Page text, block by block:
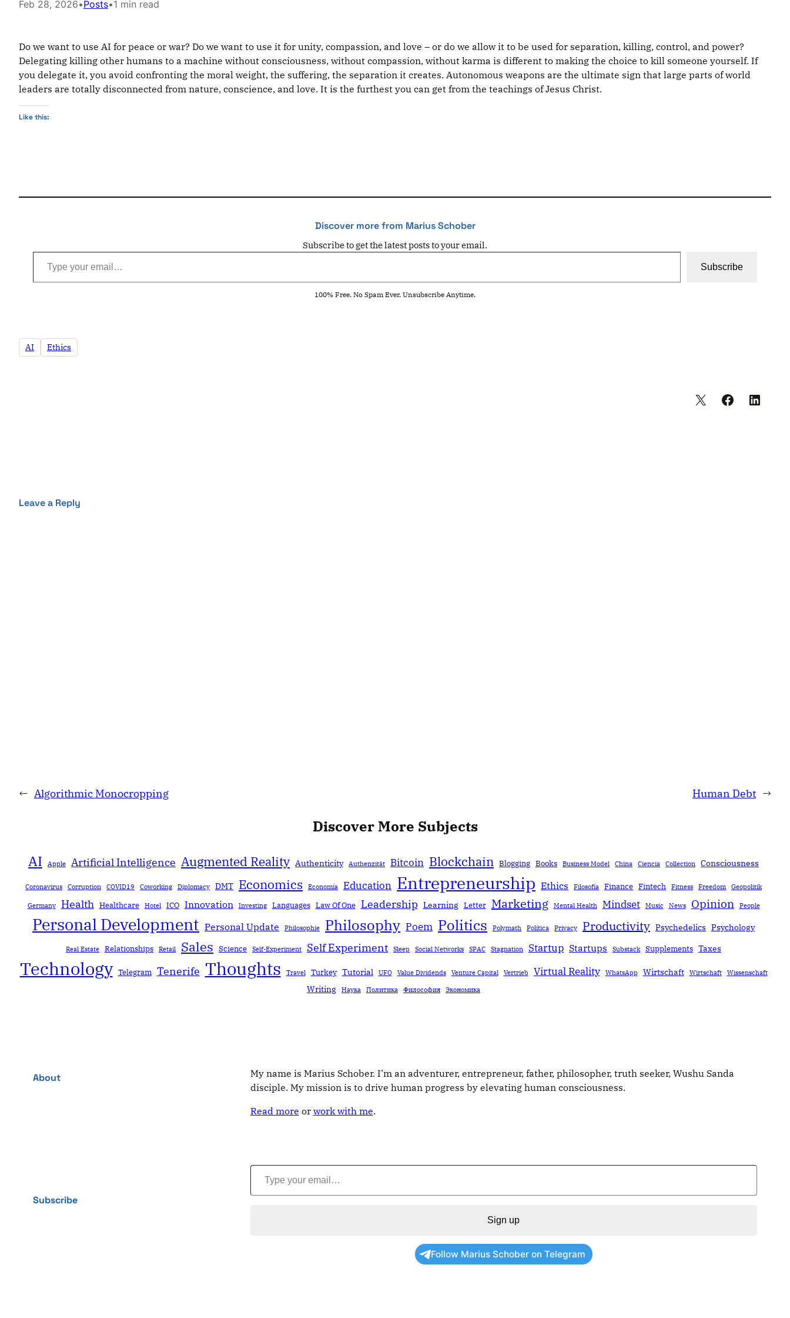
Feb 28, 2026•Posts•1 min read
Do we want to use AI for peace or war? Do we want to use it for unity, compassion, and love – or do we allow it to be used for separation, killing, control, and power?
Delegating killing other humans to a machine without consciousness, without compassion, without karma is different to making the choice to kill someone yourself. If
you delegate it, you avoid confronting the moral weight, the suffering, the separation it creates. Autonomous weapons are the ultimate sign that large parts of world
leaders are totally disconnected from nature, conscience, and love. It is the furthest you can get from the teachings of Jesus Christ.
Like this:
Discover more from Marius Schober
Subscribe to get the latest posts to your email.
Type your email…
Subscribe
100% Free. No Spam Ever. Unsubscribe Anytime.
AI Ethics
Leave a Reply
← Algorithmic Monocropping Human Debt →
Discover More Subjects
AI Apple Artificial Intelligence Augmented Reality Authenticity Authenzität Bitcoin Blockchain Blogging Books Business Model China Ciencia Collection Consciousness
Coronavirus Corruption COVID19 Coworking Diplomacy DMT Economics Economía Education Entrepreneurship Ethics Filosofía Finance Fintech Fitness Freedom Geopolitik
Germany Health Healthcare Hotel ICO Innovation Investing Languages Law Of One Leadership Learning Letter Marketing Mental Health Mindset Music News Opinion People
Personal Development Personal Update Philosophie Philosophy Poem Politics Polymath Política Privacy Productivity Psychedelics Psychology
Real Estate Relationships Retail Sales Science Self-Experiment Self Experiment Sleep Social Networks SPAC Stagnation Startup Startups Substack Supplements Taxes
Technology Telegram Tenerife Thoughts Travel Turkey Tutorial UFO Value Dividends Venture Capital Vertrieb Virtual Reality WhatsApp Wirtschaft Wirtschaft Wissenschaft
Writing Наука Политика Философия Экономика
About
My name is Marius Schober. I’m an adventurer, entrepreneur, father, philosopher, truth seeker, Wushu Sanda
disciple. My mission is to drive human progress by elevating human consciousness.
Read more or work with me.
Subscribe
Type your email…
Sign up
Follow Marius Schober on Telegram